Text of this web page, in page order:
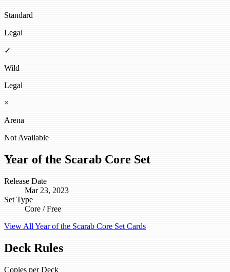
Standard
Legal
✓
Wild
Legal
×
Arena
Not Available
Year of the Scarab Core Set
Release Date
Mar 23, 2023
Set Type
Core / Free
View All Year of the Scarab Core Set Cards
Deck Rules
Copies per Deck